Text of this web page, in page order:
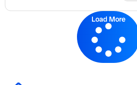
Load More